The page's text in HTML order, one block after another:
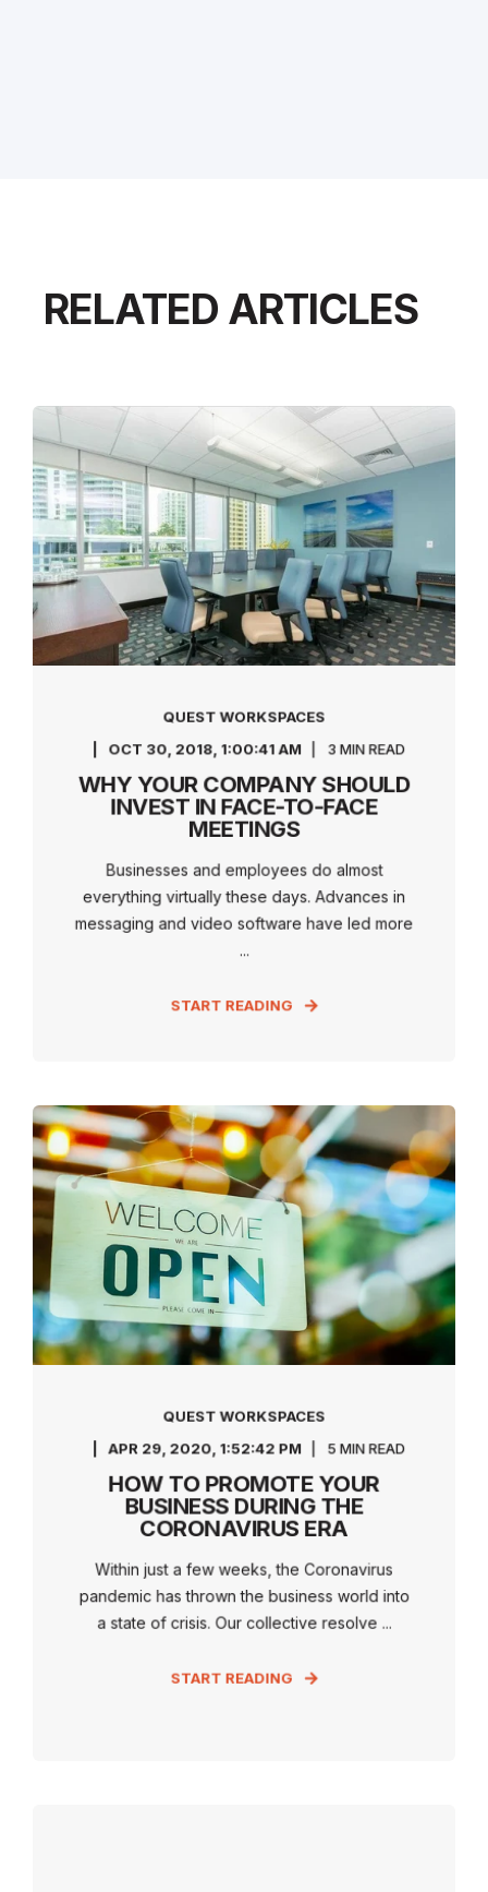
RELATED ARTICLES
QUEST WORKSPACES
OCT 30, 2018, 1:00:41 AM
3 MIN READ
WHY YOUR COMPANY SHOULD
INVEST IN FACE-TO-FACE
MEETINGS
Businesses and employees do almost
everything virtually these days. Advances in
messaging and video software have led more
...
START READING
QUEST WORKSPACES
APR 29, 2020, 1:52:42 PM
5 MIN READ
HOW TO PROMOTE YOUR
BUSINESS DURING THE
CORONAVIRUS ERA
Within just a few weeks, the Coronavirus
pandemic has thrown the business world into
a state of crisis. Our collective resolve ...
START READING